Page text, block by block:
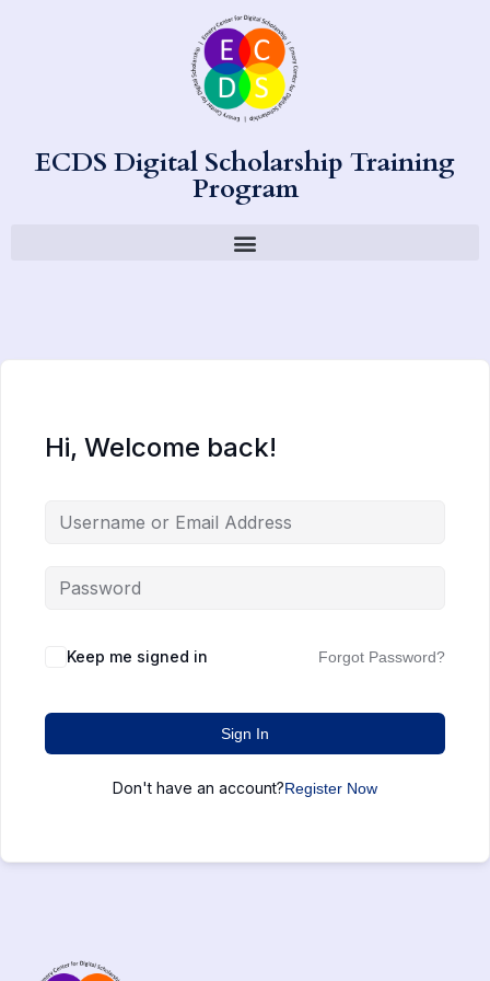
ECDS Digital Scholarship Training
Program
Hi, Welcome back!
Keep me signed in Forgot Password?
Sign In
Don't have an account?Register Now